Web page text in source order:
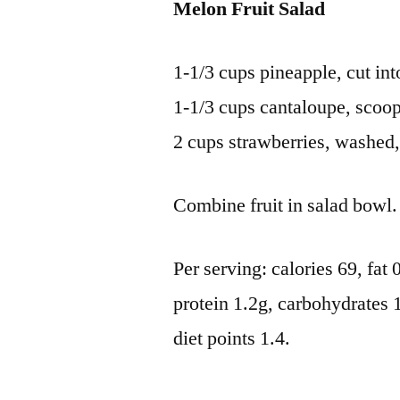
Melon Fruit Salad
1-1/3 cups pineapple, cut
1-1/3 cups cantaloupe,
2 cups strawberries,
Combine fruit in salad
Per serving: calories 69, fat
protein 1.2g, carbohydrates
diet points 1.4.